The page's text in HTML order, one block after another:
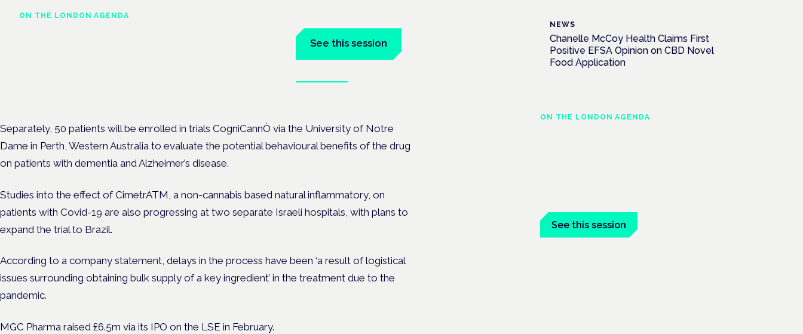
ON THE LONDON AGENDA
See this session
Separately, 50 patients will be enrolled in trials CogniCannÒ via the University of Notre
Dame in Perth, Western Australia to evaluate the potential behavioural benefits of the drug
on patients with dementia and Alzheimer’s disease.
Studies into the effect of CimetrATM, a non-cannabis based natural inflammatory, on
patients with Covid-19 are also progressing at two separate Israeli hospitals, with plans to
expand the trial to Brazil.
According to a company statement, delays in the process have been ‘a result of logistical
issues surrounding obtaining bulk supply of a key ingredient’ in the treatment due to the
pandemic.
MGC Pharma raised £6.5m via its IPO on the LSE in February.
NEWS
Chanelle McCoy Health Claims First
Positive EFSA Opinion on CBD Novel
Food Application
ON THE LONDON AGENDA
See this session